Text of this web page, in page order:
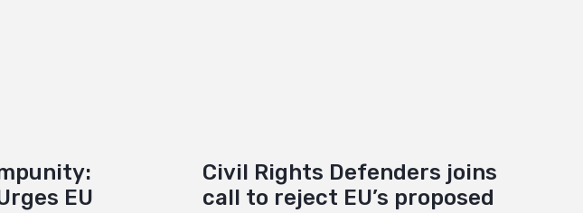
EU
Civil Rights Defenders joins
call to reject EU’s proposed